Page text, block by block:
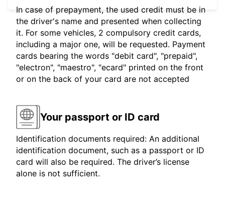
In case of prepayment, the used credit must be in
the driver's name and presented when collecting
it. For some vehicles, 2 compulsory credit cards,
including a major one, will be requested. Payment
cards bearing the words "debit card", "prepaid",
"electron", "maestro", "ecard" printed on the front
or on the back of your card are not accepted
Your passport or ID card
Identification documents required: An additional
identification document, such as a passport or ID
card will also be required. The driver’s license
alone is not sufficient.